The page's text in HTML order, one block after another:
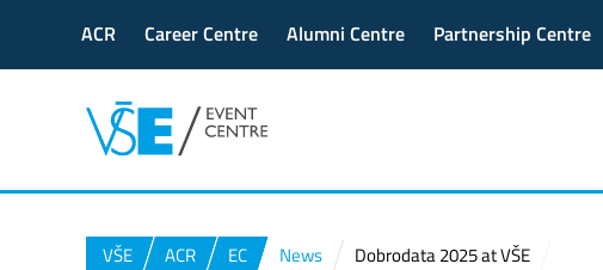
ACR Career Centre Alumni Centre Partnership Centre
VŠE ACR EC News Dobrodata 2025 at VŠE